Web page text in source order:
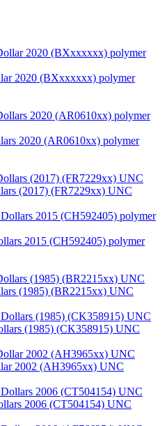
2020 (BXxxxxxx) polymer
2020 (AR0610xx) polymer
(2017) (FR7229xx) UNC
2015 (CH592405) polymer
(1985) (BR2215xx) UNC
(1985) (CK358915) UNC
2002 (AH3965xx) UNC
2006 (CT504154) UNC